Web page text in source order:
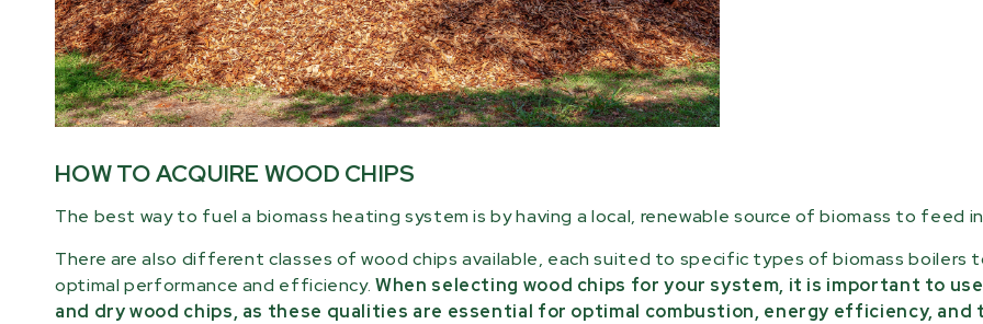
HOW TO ACQUIRE WOOD CHIPS
The best way to fuel a biomass heating system is by having a local, renewable source of biomass to feed
There are also different classes of wood chips available, each suited to specific types of biomass boilers
optimal performance and efficiency.When selecting wood chips for your system, it is important to
and dry wood chips, as these qualities are essential for optimal combustion, energy efficiency, and